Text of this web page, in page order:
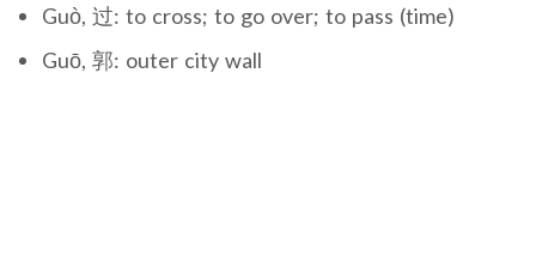
Guò, 过: to cross; to go over; to pass (time)
Guō, 郭: outer city wall